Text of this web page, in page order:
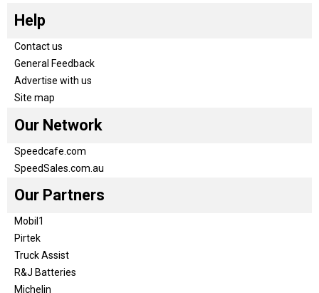
Help
Contact us
General Feedback
Advertise with us
Site map
Our Network
Speedcafe.com
SpeedSales.com.au
Our Partners
Mobil1
Pirtek
Truck Assist
R&J Batteries
Michelin